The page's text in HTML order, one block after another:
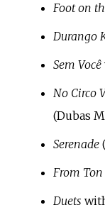
Foot on
Durango
Sem Você
No Circo
(Dubas
Serenade
From
Duets